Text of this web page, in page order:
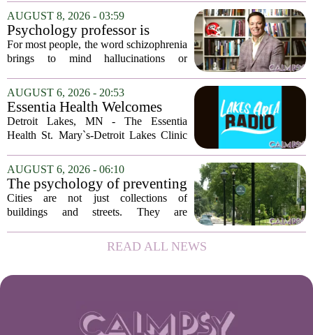
as different as you'd think,
and the truly resilient one is
rarely who you'd guess.
talks about the deceased constantly is
often seen as fragile. The one who...
AUGUST 8, 2026 - 03:59
Psychology professor is
building better treatments for
schizophrenia
For most people, the word schizophrenia
brings to mind hallucinations or
psychology professor at the University
of Georgia, the real puzzle lies in the
quieter...
AUGUST 6, 2026 - 20:53
Essentia Health Welcomes
Sleep Psychologist
Detroit Lakes, MN - The Essentia
Health St. Mary`s-Detroit Lakes Clinic
addition of a licensed sleep psychologist.
The new specialist will work with
patients who...
AUGUST 6, 2026 - 06:10
The psychology of preventing
crime through environmental
design
Cities are not just collections of
buildings and streets. They are
people feel, act, and interact. This idea
sits at the core of a growing movement
READ ALL NEWS